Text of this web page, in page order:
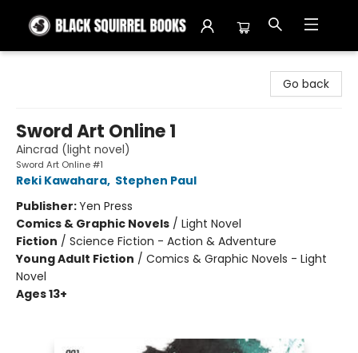
Go back
Sword Art Online 1
Aincrad (light novel)
Sword Art Online #1
Reki Kawahara, Stephen Paul
Publisher:Yen Press
Comics & Graphic Novels / Light Novel
Fiction / Science Fiction - Action & Adventure
Young Adult Fiction / Comics & Graphic Novels - Light
Novel
Ages 13+